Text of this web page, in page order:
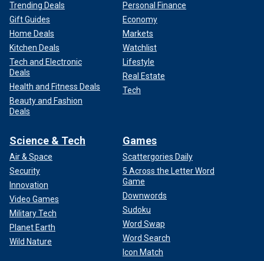
Trending Deals
Gift Guides
Home Deals
Kitchen Deals
Tech and Electronic
Deals
Health and Fitness Deals
Beauty and Fashion
Deals
Personal Finance
Economy
Markets
Watchlist
Lifestyle
Real Estate
Tech
Science & Tech
Air & Space
Security
Innovation
Video Games
Military Tech
Planet Earth
Wild Nature
Games
Scattergories Daily
5 Across the Letter Word
Game
Downwords
Sudoku
Word Swap
Word Search
Icon Match